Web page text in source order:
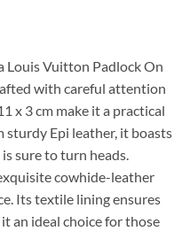
Louis Vuitton Padlock On
with careful attention
x 3 cm make it a practical
sturdy Epi leather, it boasts
sure to turn heads.
cowhide-leather
Its textile lining ensures
an ideal choice for those